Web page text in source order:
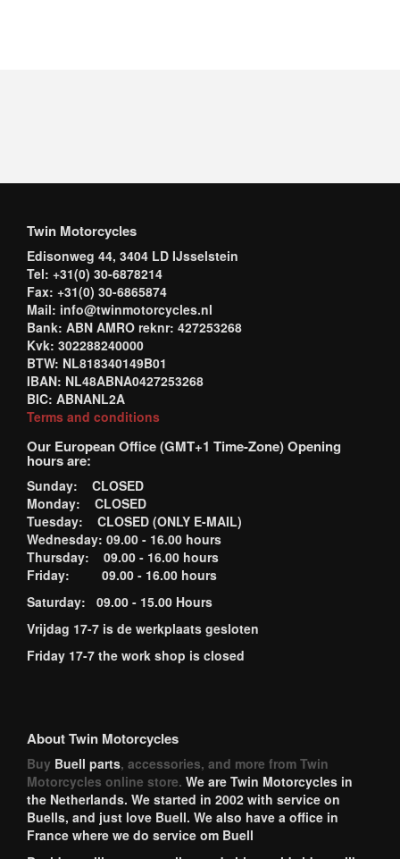
Twin Motorcycles
Edisonweg 44, 3404 LD IJsselstein
Tel: +31(0) 30-6878214
Fax: +31(0) 30-6865874
Mail: info@twinmotorcycles.nl
Bank: ABN AMRO reknr: 427253268
Kvk: 302288240000
BTW: NL818340149B01
IBAN: NL48ABNA0427253268
BIC: ABNANL2A
Terms and conditions
Our European Office (GMT+1 Time-Zone) Opening
hours are:
Sunday: CLOSED
Monday: CLOSED
Tuesday: CLOSED (ONLY E-MAIL)
Wednesday: 09.00 - 16.00 hours
Thursday: 09.00 - 16.00 hours
Friday: 09.00 - 16.00 hours
Saturday: 09.00 - 15.00 Hours
Vrijdag 17-7 is de werkplaats gesloten
Friday 17-7 the work shop is closed
About Twin Motorcycles
Buy Buell parts, accessories, and more from Twin
Motorcycles online store. We are Twin Motorcycles in
the Netherlands. We started in 2002 with service on
Buells, and just love Buell. We also have a office in
France where we do service om Buell